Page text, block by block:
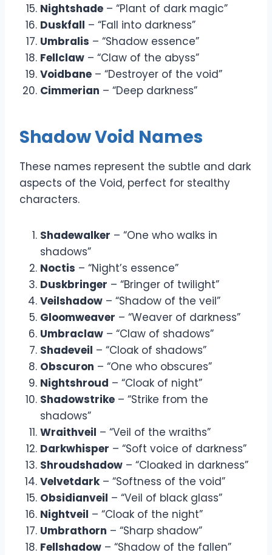
Nightshade – “Plant of dark magic”
Duskfall – “Fall into darkness”
Umbralis – “Shadow essence”
Fellclaw – “Claw of the abyss”
Voidbane – “Destroyer of the void”
Cimmerian – “Deep darkness”
Shadow Void Names
These names represent the subtle and dark
aspects of the Void, perfect for stealthy
characters.
Shadewalker – “One who walks in
shadows”
Noctis – “Night’s essence”
Duskbringer – “Bringer of twilight”
Veilshadow – “Shadow of the veil”
Gloomweaver – “Weaver of darkness”
Umbraclaw – “Claw of shadows”
Shadeveil – “Cloak of shadows”
Obscuron – “One who obscures”
Nightshroud – “Cloak of night”
Shadowstrike – “Strike from the
shadows”
Wraithveil – “Veil of the wraiths”
Darkwhisper – “Soft voice of darkness”
Shroudshadow – “Cloaked in darkness”
Velvetdark– “Softness of the void”
Obsidianveil – “Veil of black glass”
Nightveil – “Cloak of the night”
Umbrathorn – “Sharp shadow”
Fellshadow – “Shadow of the fallen”